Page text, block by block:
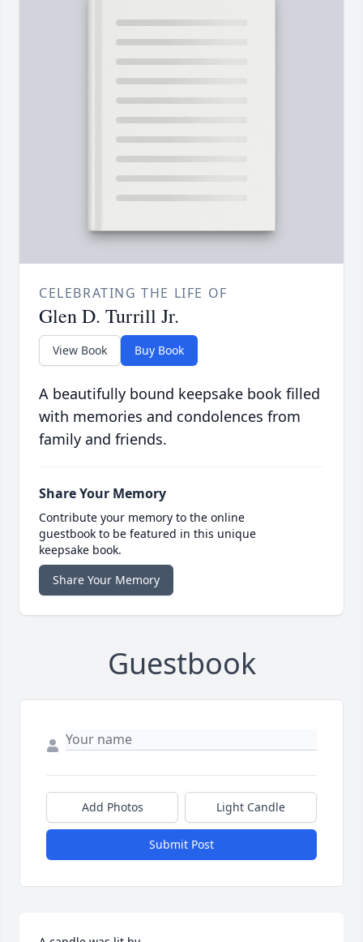
CELEBRATING THE LIFE OF
Glen D. Turrill Jr.
View Book Buy Book
A beautifully bound keepsake book filled
with memories and condolences from
family and friends.
Share Your Memory
Contribute your memory to the online
guestbook to be featured in this unique
keepsake book.
Share Your Memory
Guestbook
Add Photos Light Candle
Submit Post